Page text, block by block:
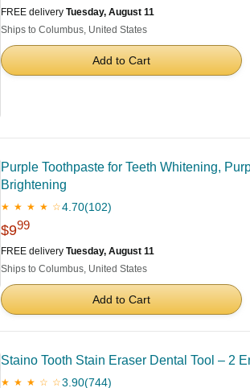
FREE delivery Tuesday, August 11
Ships to Columbus, United States
Add to Cart
Purple Toothpaste for Teeth Whitening,
Brightening
★ ★ ★ ★ ☆4.70(102)
$999
FREE delivery Tuesday, August 11
Ships to Columbus, United States
Add to Cart
Staino Tooth Stain Eraser Dental Tool – 2
★ ★ ★ ☆ ☆3.90(744)